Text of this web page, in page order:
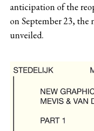
anticipation of the
on September 23, the
unveiled.